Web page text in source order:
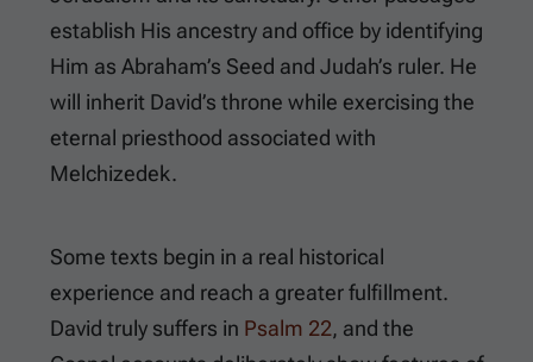
establish His ancestry and office by identifying
Him as Abraham’s Seed and Judah’s ruler. He
will inherit David’s throne while exercising the
eternal priesthood associated with
Melchizedek.
Some texts begin in a real historical
experience and reach a greater fulfillment.
David truly suffers in Psalm 22, and the